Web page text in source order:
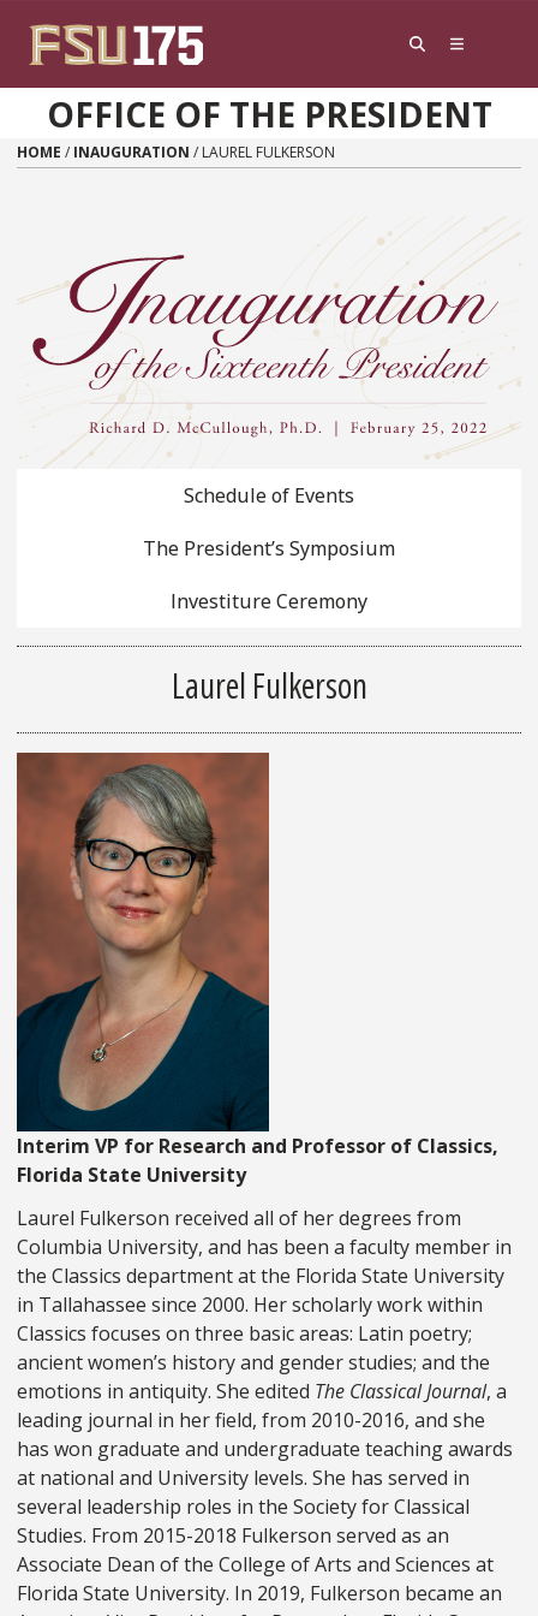
OFFICE OF THE PRESIDENT
HOME / INAUGURATION / LAUREL FULKERSON
Schedule of Events
The President’s Symposium
Investiture Ceremony
Laurel Fulkerson
Interim VP for Research and Professor of Classics,
Florida State University
Laurel Fulkerson received all of her degrees from
Columbia University, and has been a faculty member in
the Classics department at the Florida State University
in Tallahassee since 2000. Her scholarly work within
Classics focuses on three basic areas: Latin poetry;
ancient women’s history and gender studies; and the
emotions in antiquity. She edited The Classical Journal, a
leading journal in her field, from 2010-2016, and she
has won graduate and undergraduate teaching awards
at national and University levels. She has served in
several leadership roles in the Society for Classical
Studies. From 2015-2018 Fulkerson served as an
Associate Dean of the College of Arts and Sciences at
Florida State University. In 2019, Fulkerson became an